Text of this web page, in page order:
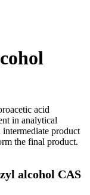
acid
in analytical
product
the final product.
alcohol CAS